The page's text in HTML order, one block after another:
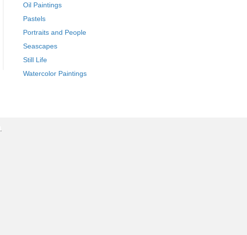
Oil Paintings
Pastels
Portraits and People
Seascapes
Still Life
Watercolor Paintings